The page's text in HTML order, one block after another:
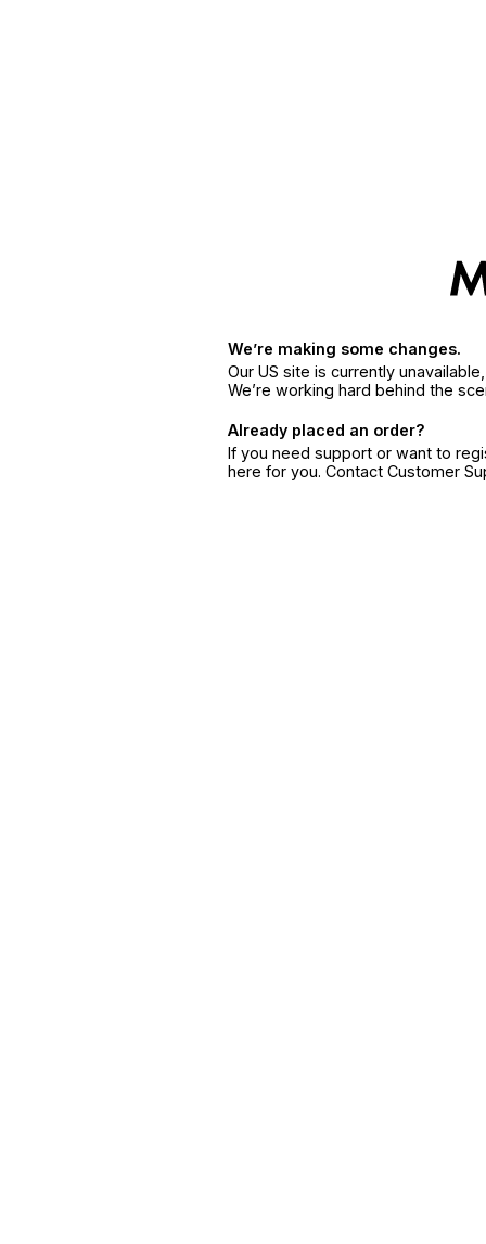
We’re making some changes.
Our US site is currently
We’re working hard behind the
Already placed an order?
If you need support or want to
here for you. Contact Customer